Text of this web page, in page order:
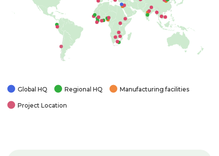
Global HQ Regional HQ Manufacturing facilities
Project Location